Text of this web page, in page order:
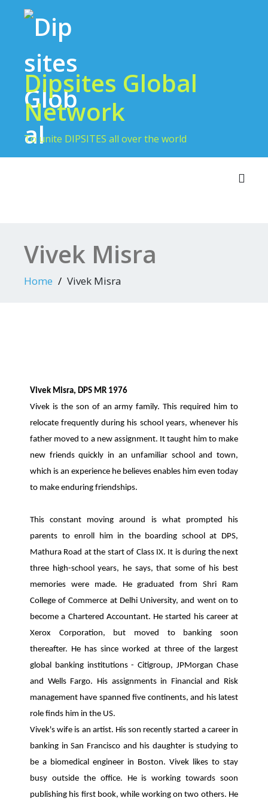
Dipsites Global
Network
To unite DIPSITES all over the world
Vivek Misra
Home Vivek Misra
Vivek Misra, DPS MR 1976
Vivek is the son of an army family. This required him to
relocate frequently during his school years, whenever his
father moved to a new assignment. It taught him to make
new friends quickly in an unfamiliar school and town,
which is an experience he believes enables him even today
to make enduring friendships.
This constant moving around is what prompted his
parents to enroll him in the boarding school at DPS,
Mathura Road at the start of Class IX. It is during the next
three high-school years, he says, that some of his best
memories were made. He graduated from Shri Ram
College of Commerce at Delhi University, and went on to
become a Chartered Accountant. He started his career at
Xerox Corporation, but moved to banking soon
thereafter. He has since worked at three of the largest
global banking institutions - Citigroup, JPMorgan Chase
and Wells Fargo. His assignments in Financial and Risk
management have spanned five continents, and his latest
role finds him in the US.
Vivek's wife is an artist. His son recently started a career in
banking in San Francisco and his daughter is studying to
be a biomedical engineer in Boston. Vivek likes to stay
busy outside the office. He is working towards soon
publishing his first book, while working on two others. He